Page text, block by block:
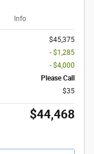
Info
$45,375
- $1,285
- $4,000
Please Call
$35
$44,468